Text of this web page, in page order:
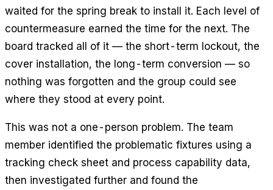
waited for the spring break to install it. Each level of
countermeasure earned the time for the next. The
board tracked all of it — the short-term lockout, the
cover installation, the long-term conversion — so
nothing was forgotten and the group could see
where they stood at every point.
This was not a one-person problem. The team
member identified the problematic fixtures using a
tracking check sheet and process capability data,
then investigated further and found the